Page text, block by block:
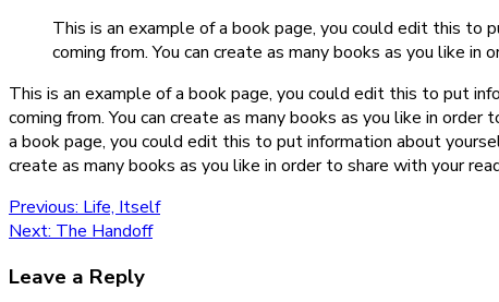
This is an example of a book page, you could edit this to
coming from. You can create as many books as you like
This is an example of a book page, you could edit this to put
coming from. You can create as many books as you like in
a book page, you could edit this to put information about
create as many books as you like in order to share with your
Post
navigation
Previous: Previous
post:
Life, Itself
Next: Next
The Handoff
Leave a Reply